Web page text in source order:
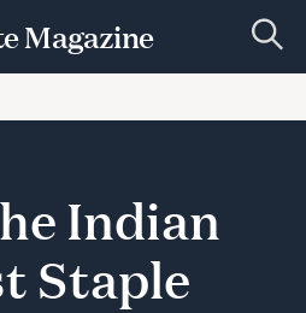
Magazine
e
c
Indian
Staple